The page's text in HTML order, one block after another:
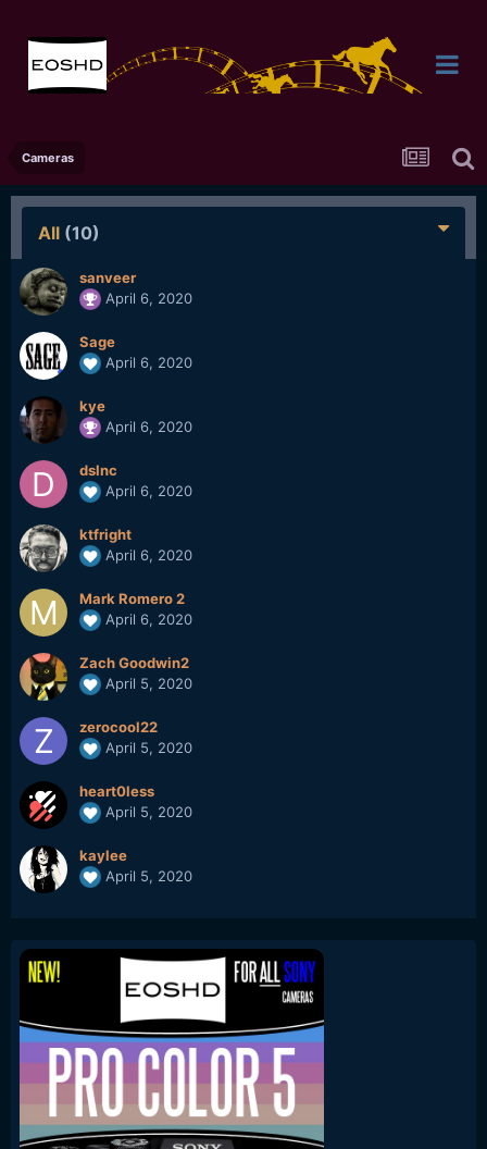
Cameras
All (10)
sanveer
April 6, 2020
Sage
April 6, 2020
kye
April 6, 2020
dslnc
April 6, 2020
ktfright
April 6, 2020
Mark Romero 2
April 6, 2020
Zach Goodwin2
April 5, 2020
zerocool22
April 5, 2020
heart0less
April 5, 2020
kaylee
April 5, 2020